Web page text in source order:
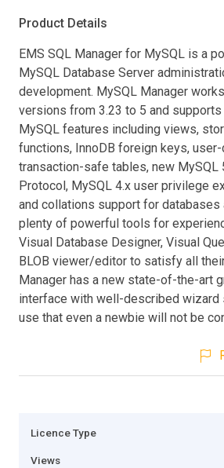
Product Details
EMS SQL Manager for MySQL is a
MySQL Database Server
development. MySQL Manager
versions from 3.23 to 5 and
MySQL features including views,
functions, InnoDB foreign keys,
transaction-safe tables, new MySQL
Protocol, MySQL 4.x user privilege
and collations support for
plenty of powerful tools for
Visual Database Designer, Visual
BLOB viewer/editor to satisfy all
Manager has a new state-of-the-art
interface with well-described wizard
use that even a newbie will not be
Licence Type
Views